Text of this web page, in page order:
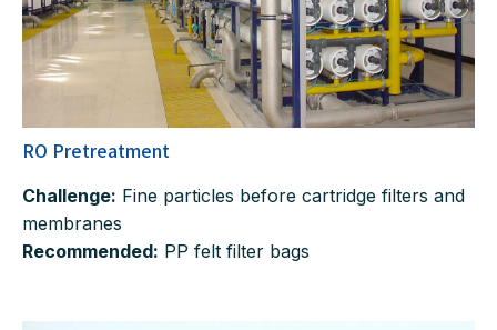
RO Pretreatment
Challenge: Fine particles before cartridge filters and
membranes
Recommended: PP felt filter bags